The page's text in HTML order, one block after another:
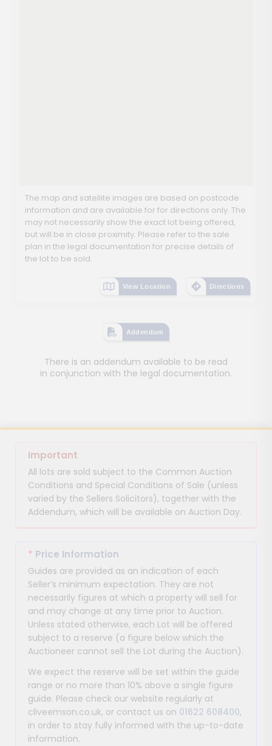
The map and satellite images are based on postcode
information and are available for for directions only. The
may not necessarily show the exact lot being offered,
but will be in close proximity. Please refer to the sale
plan in the legal documentation for precise details of
the lot to be sold.
View Location Directions
Addendum
There is an addendum available to be read
in conjunction with the legal documentation.
Important
All lots are sold subject to the Common Auction
Conditions and Special Conditions of Sale (unless
varied by the Sellers Solicitors), together with the
Addendum, which will be available on Auction Day.
* Price Information
Guides are provided as an indication of each
Seller’s minimum expectation. They are not
necessarily figures at which a property will sell for
and may change at any time prior to Auction.
Unless stated otherwise, each Lot will be offered
subject to a reserve (a figure below which the
Auctioneer cannot sell the Lot during the Auction).
We expect the reserve will be set within the guide
range or no more than 10% above a single figure
guide. Please check our website regularly at
cliveemson.co.uk, or contact us on 01622 608400,
in order to stay fully informed with the up-to-date
information.